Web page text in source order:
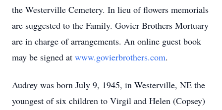
the Westerville Cemetery. In lieu of flowers memorials
are suggested to the Family. Govier Brothers Mortuary
are in charge of arrangements. An online guest book
may be signed at www.govierbrothers.com.
Audrey was born July 9, 1945, in Westerville, NE the
youngest of six children to Virgil and Helen (Copsey)